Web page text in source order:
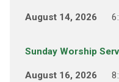
August 14, 2026
Sunday Worship
August 16, 2026